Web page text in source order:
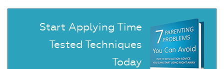
Start Applying Time
Tested Techniques
Today